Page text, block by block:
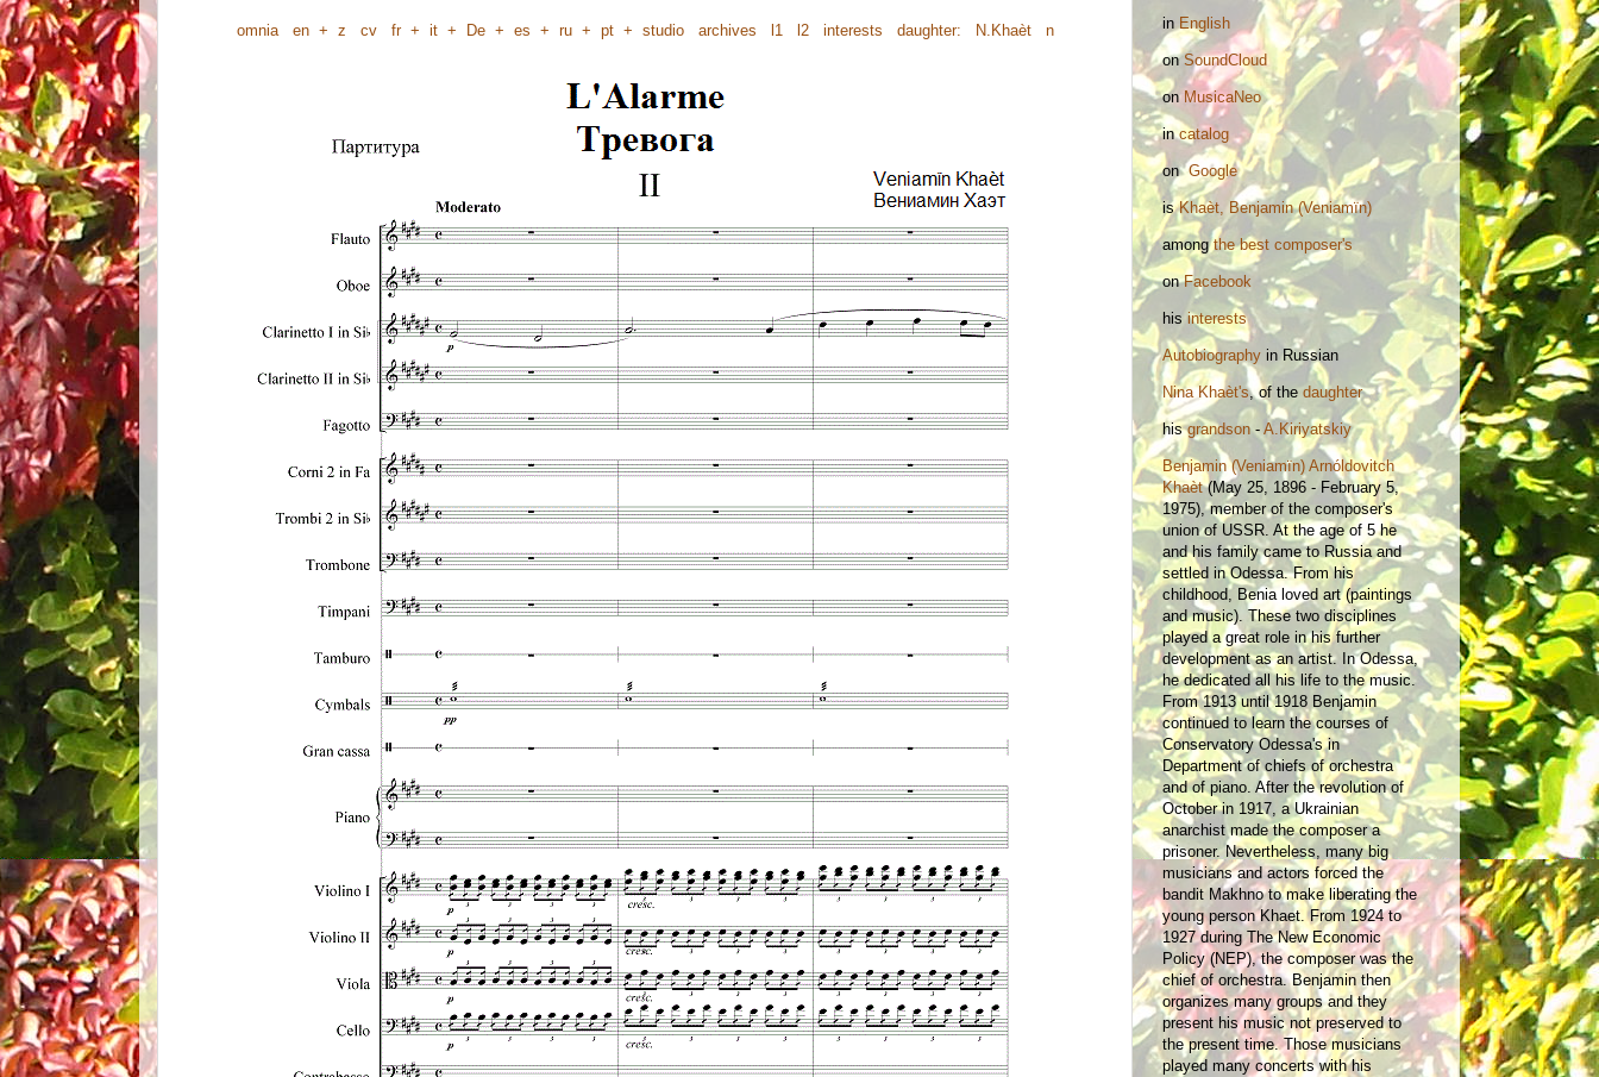
omnia en + z cv fr + it + De + es + ru + pt + studio archives l1 l2 interests daughter: N.Khaèt n in English
onSoundCloud
on MusicaNeo
in catalog
on Google
isKhaèt, Benjamin (Veniamïn)
amongthe best composer's
onFacebook
his interests
Autobiography in Russian
NinaKhaèt's, of the daughter
hisgrandson- A.Kiriyatskiy
Benjamin (Veniamïn) Arnóldovitch
Khaèt(May 25, 1896 - February 5,
1975), member of the composer's
union of USSR. At the age of 5 he
and his family came to Russia and
settled in Odessa. From his
childhood, Benia loved art (paintings
and music). These two disciplines
played a great role in his further
development as an artist. In Odessa,
he dedicated all his life to the music.
From 1913 until 1918 Benjamin
continued to learn the courses of
Conservatory Odessa's in
Department of chiefs of orchestra
and of piano. After the revolution of
October in 1917, a Ukrainian
anarchist made the composer a
prisoner. Nevertheless, many big
musicians and actors forced the
bandit Makhno to make liberating the
young person Khaet. From 1924 to
1927 during The New Economic
Policy (NEP), the composer was the
chief of orchestra. Benjamin then
organizes many groups and they
present his music not preserved to
the present time. Those musicians
played many concerts with his